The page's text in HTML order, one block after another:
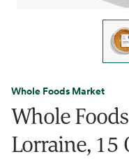
Whole Foods Market
Whole
Lorraine, 15